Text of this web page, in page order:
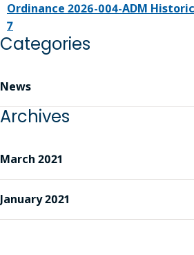
Ordinance 2026-004-ADM
7
Categories
News
Archives
March 2021
January 2021